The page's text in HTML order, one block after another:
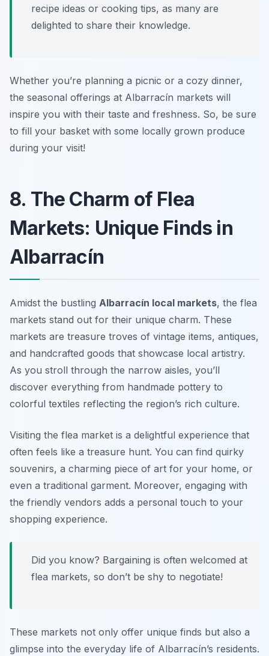
recipe ideas or cooking tips, as many are
delighted to share their knowledge.
Whether you’re planning a picnic or a cozy dinner,
the seasonal offerings at Albarracín markets will
inspire you with their taste and freshness. So, be sure
to fill your basket with some locally grown produce
during your visit!
8. The Charm of Flea
Markets: Unique Finds in
Albarracín
Amidst the bustling Albarracín local markets, the flea
markets stand out for their unique charm. These
markets are treasure troves of vintage items, antiques,
and handcrafted goods that showcase local artistry.
As you stroll through the narrow aisles, you’ll
discover everything from handmade pottery to
colorful textiles reflecting the region’s rich culture.
Visiting the flea market is a delightful experience that
often feels like a treasure hunt. You can find quirky
souvenirs, a charming piece of art for your home, or
even a traditional garment. Moreover, engaging with
the friendly vendors adds a personal touch to your
shopping experience.
Did you know? Bargaining is often welcomed at
flea markets, so don’t be shy to negotiate!
These markets not only offer unique finds but also a
glimpse into the everyday life of Albarracín’s residents.